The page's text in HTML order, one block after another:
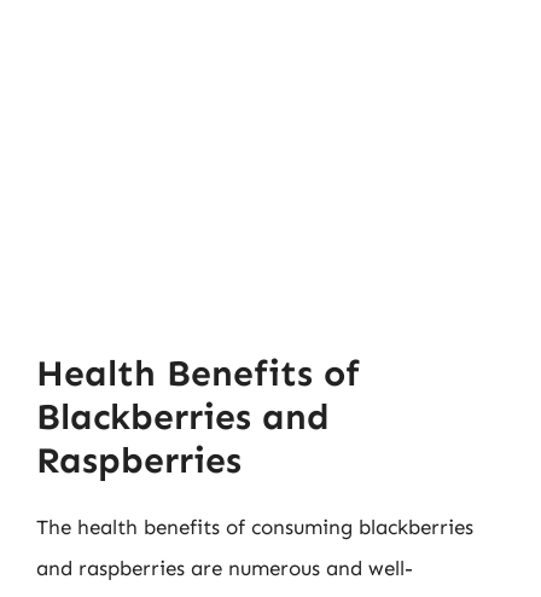
Health Benefits of
Blackberries and
Raspberries
The health benefits of consuming blackberries
and raspberries are numerous and well-